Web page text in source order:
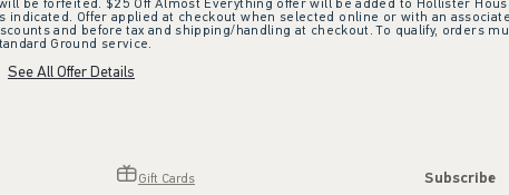
Offer applied at checkout when selected online or with an
and before tax and shipping/handling at checkout. To qualify, orders
Ground service.
See All Offer Details
Gift Cards Subscribe